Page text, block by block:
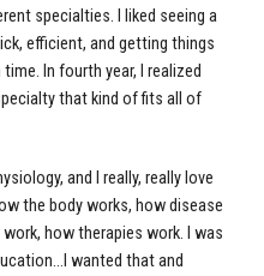
specialties. I liked seeing a
efficient, and getting things
In fourth year, I realized
that kind of fits all of
and I really, really love
the body works, how disease
how therapies work. I was
wanted that and